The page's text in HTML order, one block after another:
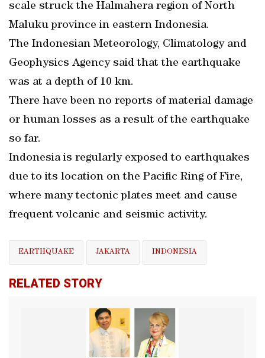
scale struck the Halmahera region of North
Maluku province in eastern Indonesia.
The Indonesian Meteorology, Climatology and
Geophysics Agency said that the earthquake
was at a depth of 10 km.
There have been no reports of material damage
or human losses as a result of the earthquake
so far.
Indonesia is regularly exposed to earthquakes
due to its location on the Pacific Ring of Fire,
where many tectonic plates meet and cause
frequent volcanic and seismic activity.
EARTHQUAKE JAKARTA INDONESIA
RELATED STORY